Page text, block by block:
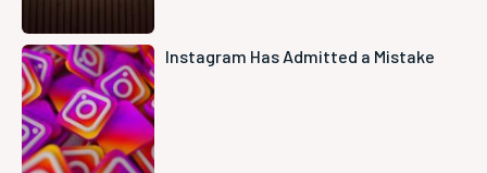
Instagram Has Admitted a Mistake